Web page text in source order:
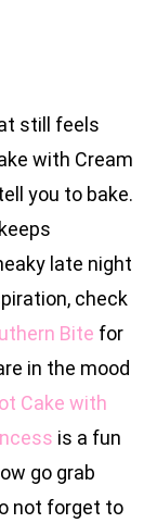
still feels
with Cream
you to bake.
late night
check
Bite for
in the mood
Cake with
is a fun
go grab
not forget to